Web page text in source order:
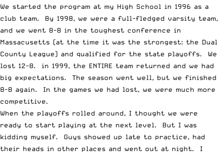
We started the program at my High School in 1996 as a
club team. By 1998, we were a full-fledged varsity team,
and we went 8-8 in the toughest conference in
Massacusetts (at the time it was the strongest: the Dual
County League) and qualified for the state playoffs. We
lost 12-8. in 1999, the ENTIRE team returned and we had
big expectations. The season went well, but we finished
8-8 again. In the games we had lost, we were much more
competitive.
When the playoffs rolled around, I thought we were
ready to start playing at the next level. But I was
kidding myself. Guys showed up late to practice, had
their heads in other places and went out at night. I